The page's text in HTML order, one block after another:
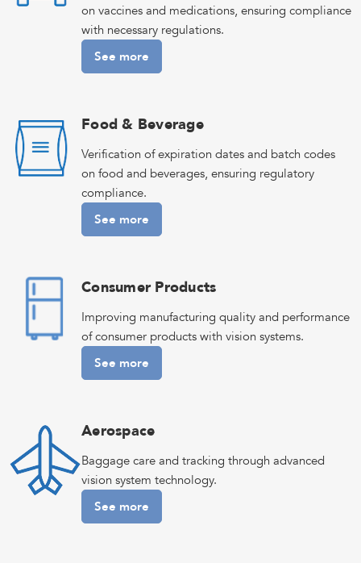
on vaccines and medications, ensuring compliance
with necessary regulations.
See more
Food & Beverage
Verification of expiration dates and batch codes
on food and beverages, ensuring regulatory
compliance.
See more
Consumer Products
Improving manufacturing quality and performance
of consumer products with vision systems.
See more
Aerospace
Baggage care and tracking through advanced
vision system technology.
See more